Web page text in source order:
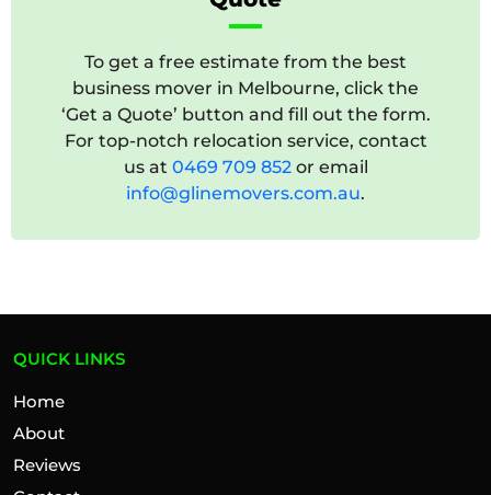
To get a free estimate from the best
business mover in Melbourne, click the
‘Get a Quote’ button and fill out the form.
For top-notch relocation service, contact
us at 0469 709 852or email
info@glinemovers.com.au.
QUICK LINKS
Home
About
Reviews